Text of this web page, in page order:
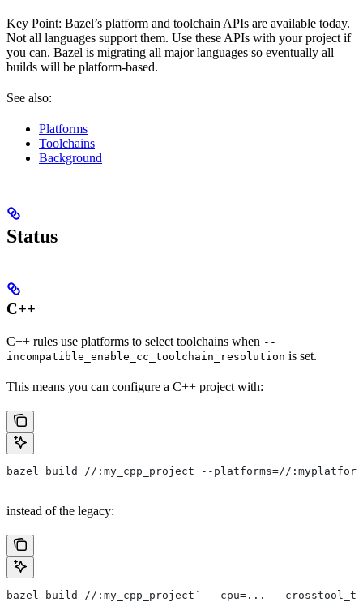
Key Point: Bazel’s platform and toolchain APIs are available today.
Not all languages support them. Use these APIs with your project if
you can. Bazel is migrating all major languages so eventually all
builds will be platform-based.
See also:
Platforms
Toolchains
Background
Status
C++
C++ rules use platforms to select toolchains when --
incompatible_enable_cc_toolchain_resolution is set.
This means you can configure a C++ project with:
bazel build //:my_cpp_project --platforms=//:myplatform
instead of the legacy:
bazel build //:my_cpp_project` --cpu=... --